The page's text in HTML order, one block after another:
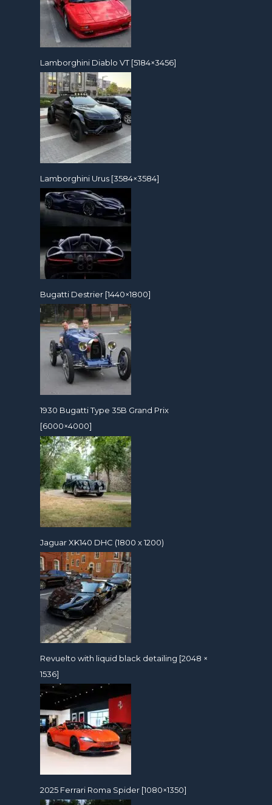
Lamborghini Diablo VT [5184×3456]
Lamborghini Urus [3584×3584]
Bugatti Destrier [1440×1800]
1930 Bugatti Type 35B Grand Prix
[6000×4000]
Jaguar XK140 DHC (1800 x 1200)
Revuelto with liquid black detailing [2048 ×
1536]
2025 Ferrari Roma Spider [1080×1350]